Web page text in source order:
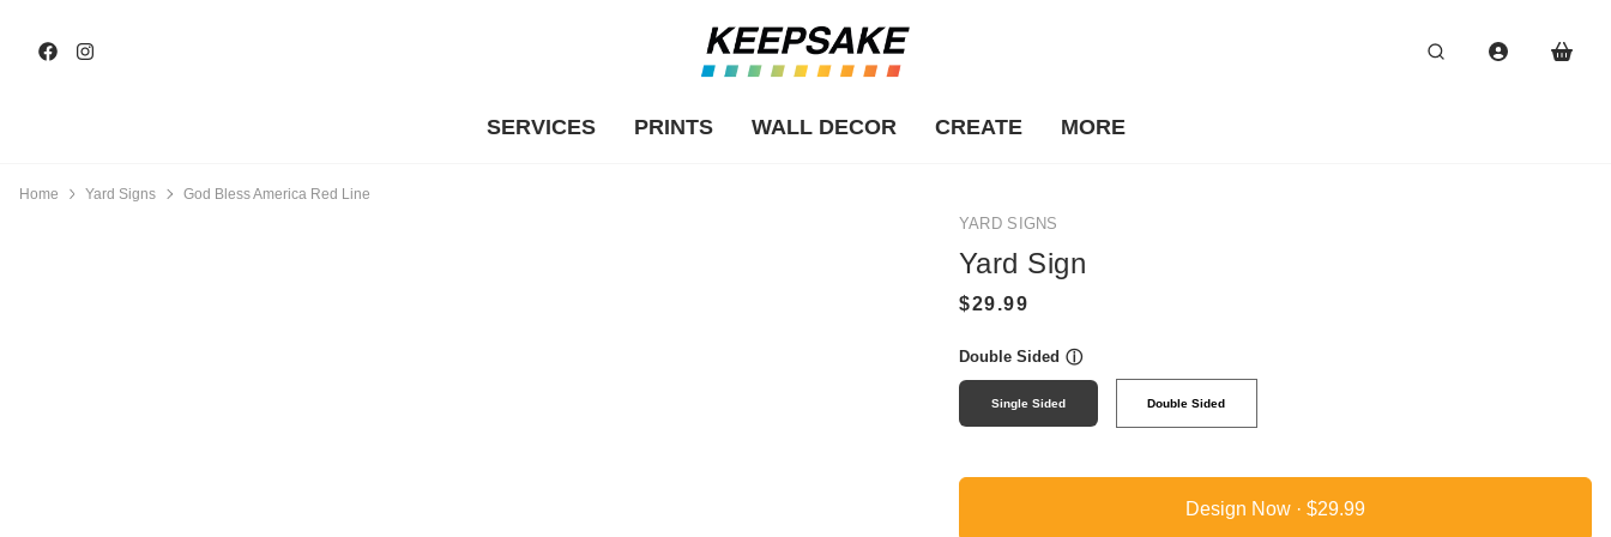
SERVICES PRINTS WALL DECOR CREATE MORE
Home Yard Signs God Bless America Red Line
YARD SIGNS
Yard Sign
Double Sided ⓘ
Single Sided Double Sided
Design Now ·